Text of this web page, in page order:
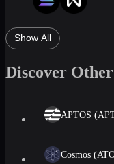
Show All
Discover
APTOS
Cosmos